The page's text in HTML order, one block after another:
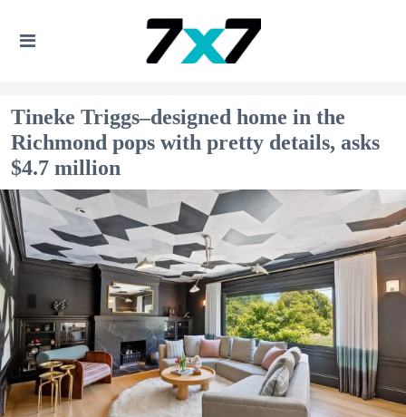
Tineke Triggs–designed home in the
Richmond pops with pretty details, asks
$4.7 million